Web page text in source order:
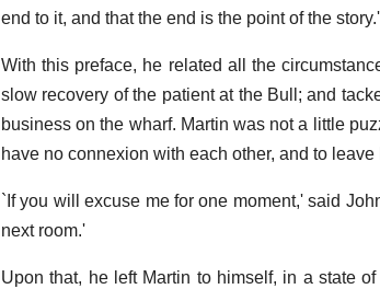
end to it, and that the end is the point of the story.'
With this preface, he related all the
slow recovery of the patient at the Bull; and
business on the wharf. Martin was not a little
have no connexion with each other, and to
`If you will excuse me for one moment,' said
next room.'
Upon that, he left Martin to himself, in a state